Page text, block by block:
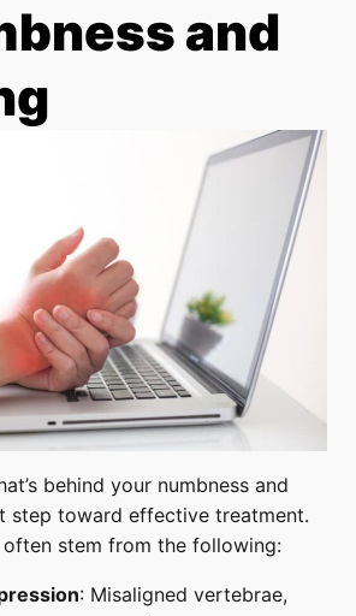
and
behind your numbness and
step toward effective treatment.
often stem from the following:
: Misaligned vertebrae,